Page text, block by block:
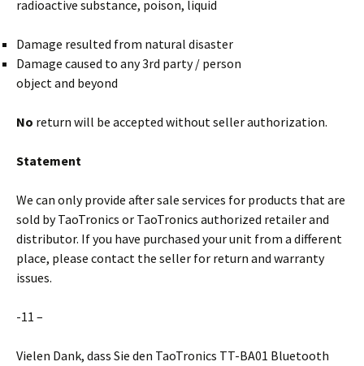
radioactive substance, poison, liquid
Damage resulted from natural disaster
Damage caused to any 3rd party / person
object and beyond
No return will be accepted without seller authorization.
Statement
We can only provide after sale services for products that are
sold by TaoTronics or TaoTronics authorized retailer and
distributor. If you have purchased your unit from a different
place, please contact the seller for return and warranty
issues.
-11 –
Vielen Dank, dass Sie den TaoTronics TT-BA01 Bluetooth